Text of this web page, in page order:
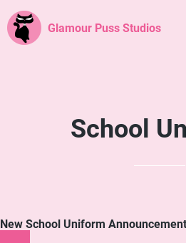
Glamour Puss Studios
School
New School Uniform